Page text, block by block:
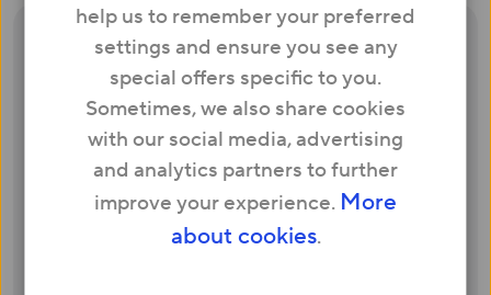
help us to remember your preferred
settings and ensure you see any
special offers specific to you.
Sometimes, we also share cookies
with our social media, advertising
and analytics partners to further
improve your experience. More
about cookies.
Some providers also offer options to help
make switching easier – even if you’re stuck
in contract with someone else. Depending
on your location and how many months
you have left in your current commitment
period, Hyperoptic will give you up to £300
bill credit to help cover exit fees when you